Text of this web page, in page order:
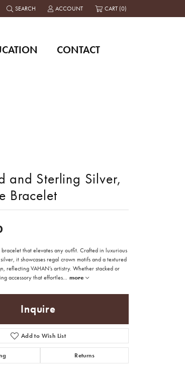
SEARCH
TOGGLE TOOLBAR SEARCH MENU
ACCOUNT
TOGGLE MY ACCOUNT MENU
CART (0)
CONTACT
and Sterling Silver,
Bracelet
that elevates any outfit. Crafted in luxurious
it showcases regal crown motifs and a textured
reflecting VAHAN’s artistry. Whether stacked or
accessory that effortles... more
Inquire
Add to Wish List
Returns